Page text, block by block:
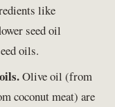
like
seed oil
oils.
Olive oil (from
coconut meat) are